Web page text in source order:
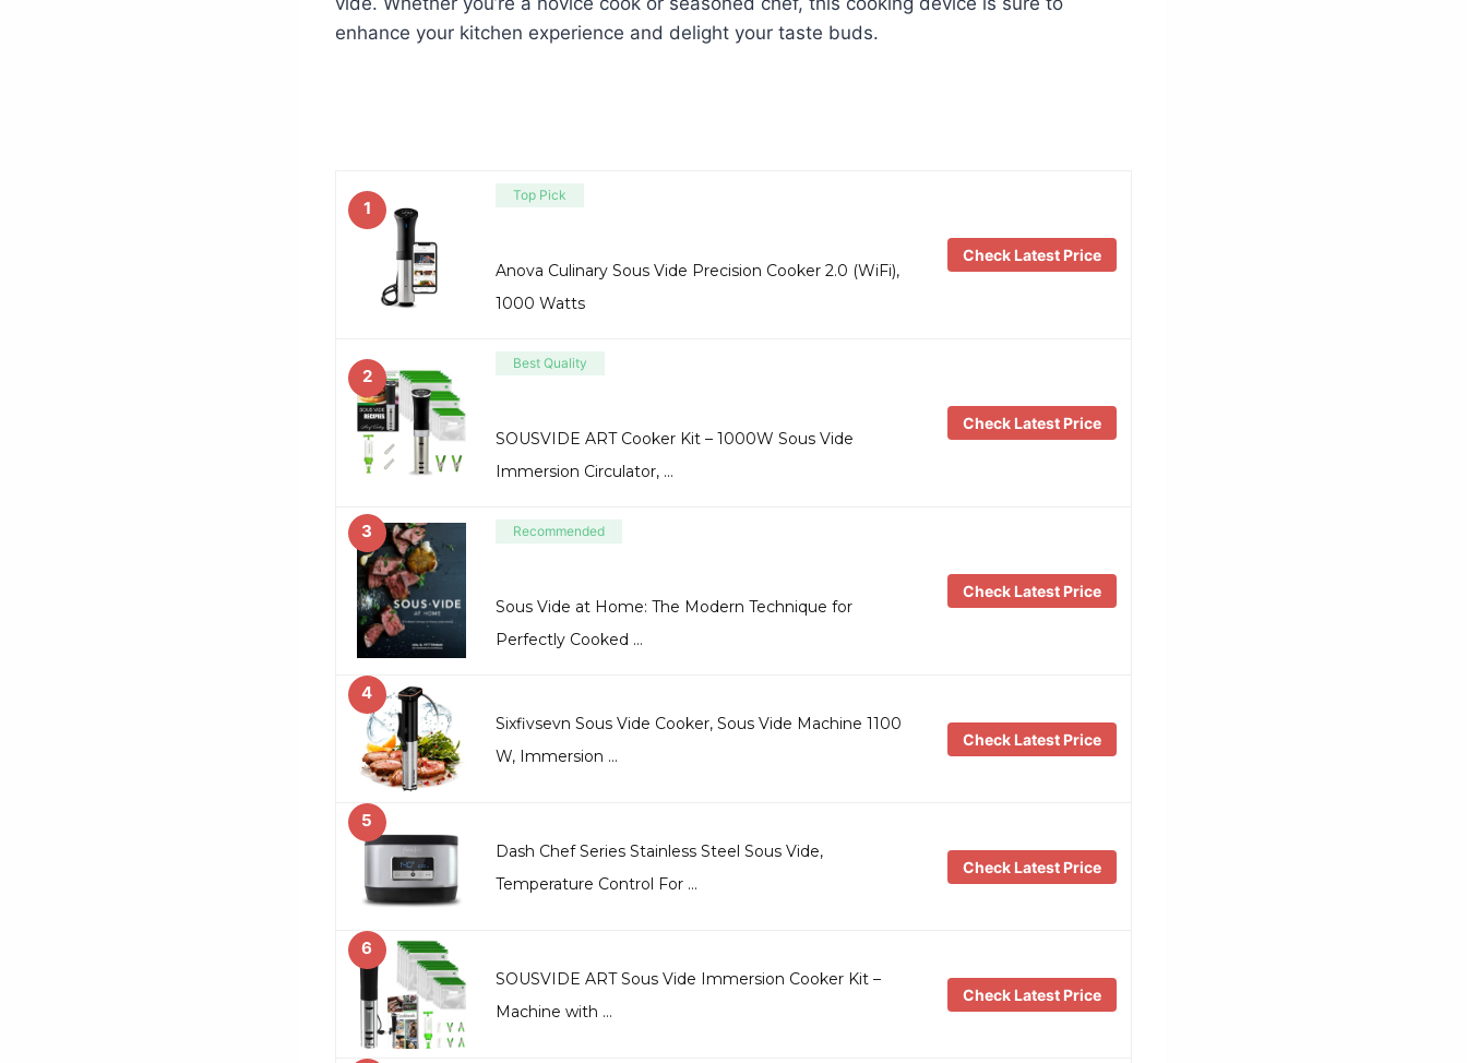
enhance your kitchen experience and delight your taste buds.
1
Top Pick
Anova Culinary Sous Vide Precision Cooker 2.0 (WiFi),
1000 Watts
Check Latest Price
2
Best Quality
SOUSVIDE ART Cooker Kit – 1000W Sous Vide
Immersion Circulator, …
Check Latest Price
3 Recommended
Sous Vide at Home: The Modern Technique for
Perfectly Cooked …
Check Latest Price
4
Sixfivsevn Sous Vide Cooker, Sous Vide Machine 1100
W, Immersion …
Check Latest Price
5
Dash Chef Series Stainless Steel Sous Vide,
Temperature Control For …
Check Latest Price
6
SOUSVIDE ART Sous Vide Immersion Cooker Kit –
Machine with …
Check Latest Price